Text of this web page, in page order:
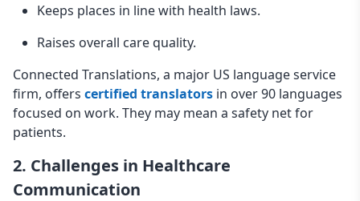
Keeps places in line with health laws.
Raises overall care quality.
Connected Translations, a major US language service
firm, offers certified translators in over 90 languages
focused on work. They may mean a safety net for
patients.
2. Challenges in Healthcare
Communication